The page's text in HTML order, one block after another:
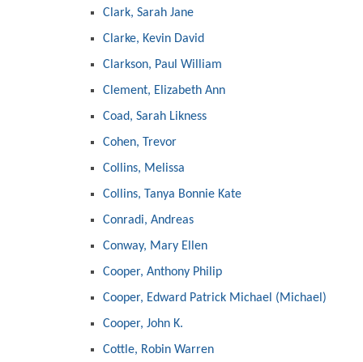
Clark, Sarah Jane
Clarke, Kevin David
Clarkson, Paul William
Clement, Elizabeth Ann
Coad, Sarah Likness
Cohen, Trevor
Collins, Melissa
Collins, Tanya Bonnie Kate
Conradi, Andreas
Conway, Mary Ellen
Cooper, Anthony Philip
Cooper, Edward Patrick Michael (Michael)
Cooper, John K.
Cottle, Robin Warren